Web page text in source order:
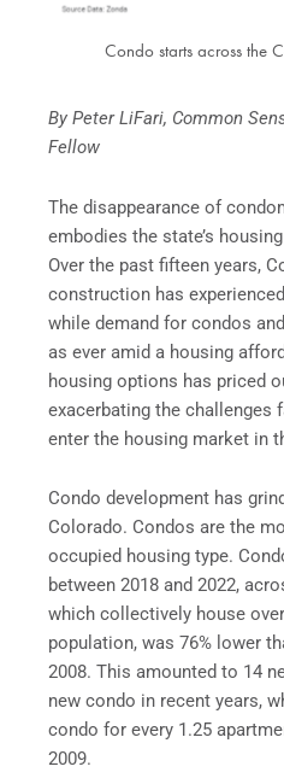
Condo starts across the
By Peter LiFari, Common
Fellow
The disappearance of
embodies the state’s
Over the past fifteen years,
construction has
while demand for condos
as ever amid a housing
housing options has priced
exacerbating the challenges
enter the housing market in
Condo development has
Colorado. Condos are the
occupied housing type.
between 2018 and 2022,
which collectively house
population, was 76% lower
2008. This amounted to 14
new condo in recent years,
condo for every 1.25
2009.